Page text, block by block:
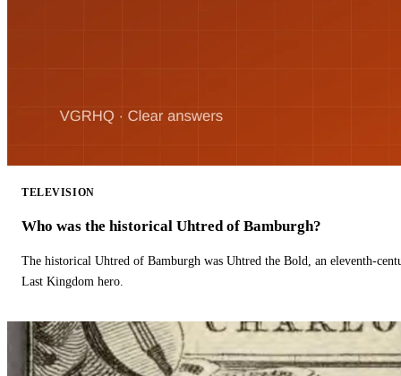
TELEVISION
Who was the historical Uhtred of Bamburgh?
The historical Uhtred of Bamburgh was Uhtred the Bold, an eleventh-
Last Kingdom hero.